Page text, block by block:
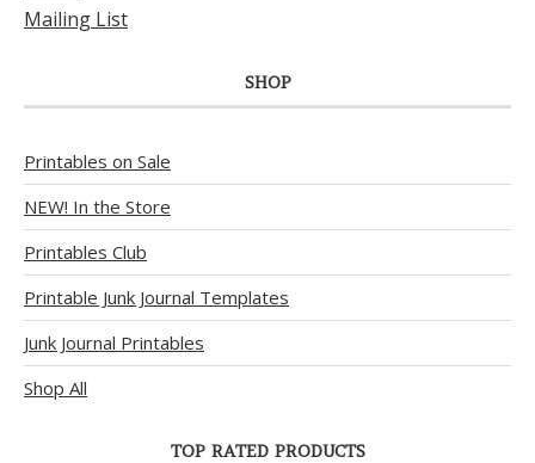
Mailing List
SHOP
Printables on Sale
NEW! In the Store
Printables Club
Printable Junk Journal Templates
Junk Journal Printables
Shop All
TOP RATED PRODUCTS